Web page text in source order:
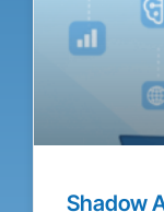
Shadow